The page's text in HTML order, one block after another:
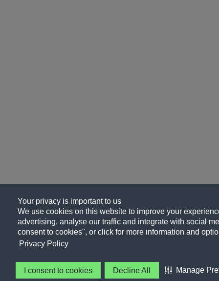
Your privacy is important to us
We use cookies on this website to improve your
advertising, analyse our traffic and integrate with social
consent to cookies", or click for more information and
Privacy Policy
I consent to cookies Decline All Manage